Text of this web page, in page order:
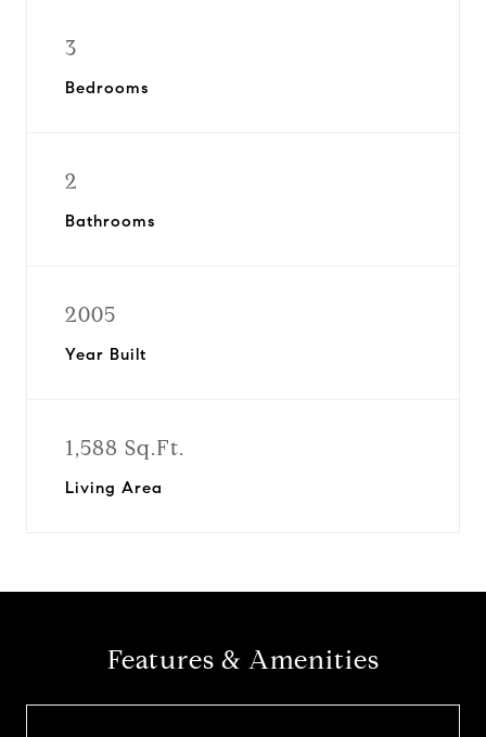
3
Bedrooms
2
Bathrooms
2005
Year Built
1,588 Sq.Ft.
Living Area
Features & Amenities